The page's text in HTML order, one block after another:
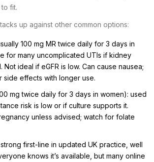
fit.
up against other common options:
100 mg MR twice daily for 3 days in
for many uncomplicated UTIs if kidney
ideal if eGFR is low. Can cause nausea;
side effects with longer use.
mg twice daily for 3 days in women): used
risk is low or if culture supports it.
unless advised; watch for folate
strong first-line in updated UK practice, well
knows it’s available, but many online